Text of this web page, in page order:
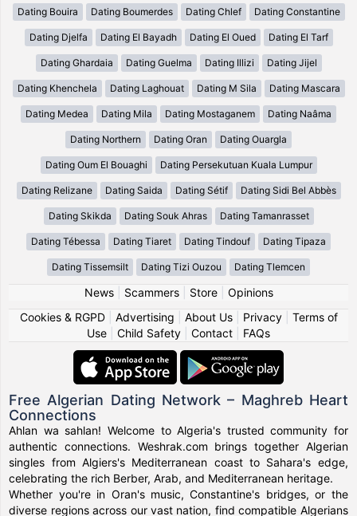
Dating Bouira Dating Boumerdes Dating Chlef Dating Constantine
Dating Djelfa Dating El Bayadh Dating El Oued Dating El Tarf
Dating Ghardaia Dating Guelma Dating Illizi Dating Jijel
Dating Khenchela Dating Laghouat Dating M Sila Dating Mascara
Dating Medea Dating Mila Dating Mostaganem Dating Naâma
Dating Northern Dating Oran Dating Ouargla
Dating Oum El Bouaghi Dating Persekutuan Kuala Lumpur
Dating Relizane Dating Saida Dating Sétif Dating Sidi Bel Abbès
Dating Skikda Dating Souk Ahras Dating Tamanrasset
Dating Tébessa Dating Tiaret Dating Tindouf Dating Tipaza
Dating Tissemsilt Dating Tizi Ouzou Dating Tlemcen
News| Scammers| Store| Opinions
Cookies & RGPD| Advertising About Us| Privacy| Terms of
Use
Child Safety Contact FAQs
Free Algerian Dating Network – Maghreb Heart
Connections
Ahlan wa sahlan! Welcome to Algeria's trusted community for
authentic connections. Weshrak.com brings together Algerian
singles from Algiers's Mediterranean coast to Sahara's edge,
celebrating the rich Berber, Arab, and Mediterranean heritage.
Whether you're in Oran's music, Constantine's bridges, or the
diverse regions across our vast nation, find compatible Algerians